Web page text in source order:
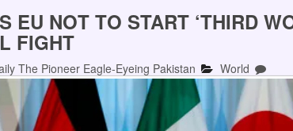
EU NOT TO START ‘THIRD
FIGHT
The Pioneer Eagle-Eyeing Pakistan World